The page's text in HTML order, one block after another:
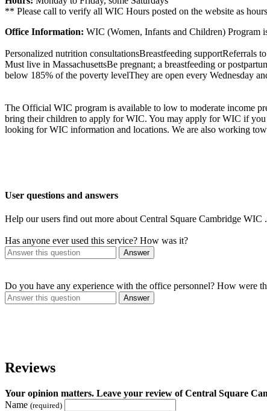
** Please call to verify all WIC Hours posted on the website as
Office Information: WIC (Women, Infants and Children) Program
Personalized nutrition consultationsBreastfeeding supportReferrals
Must live in MassachusettsBe pregnant; a breastfeeding or
below 185% of the poverty levelThey are open every Wednesday
The Official WIC program is available to low to moderate income
bring their children to apply for WIC. You may apply for WIC if
looking for WIC information and locations. We are also working
User questions and answers
Help our users find out more about Central Square Cambridge WIC .
Has anyone ever used this service? How was it?
Answer
Do you have any experience with the office personnel? How were
Answer
Reviews
Your opinion matters. Leave your review of Central Square
Name (required)